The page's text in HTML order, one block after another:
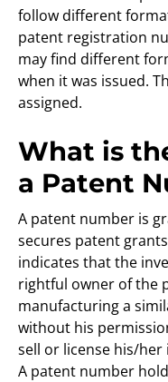
follow different
patent registration
may find different
when it was issued.
assigned.
What is
a Patent
A patent number is
secures patent
indicates that the
rightful owner of the
manufacturing a
without his
sell or license his/her
A patent number